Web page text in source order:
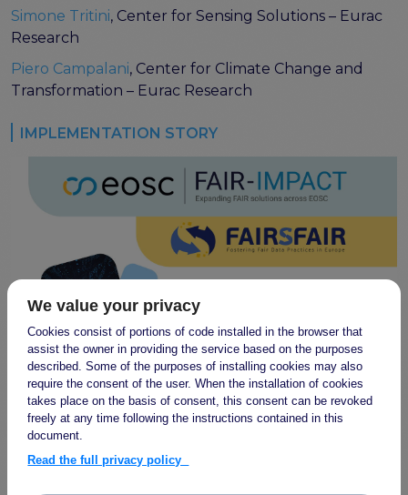
PIDs
Guidelines for an EOSC Compliant PID Policy
Technical EOSC PID implementation guide &
Best practice recommendations for end users on
PID usage & implementation
FAIR Semantic Artefacts
Semantic Artefact FAIR-by-design methodology
Semantic Artefacts Governance
Semantic Artefact Catalogues
Semantic Artefact Mappings
Metadata for Research Software
Semantic Artefacts in use within data Repositories
Interoperability
Core metadata schema for legal interoperability
Memorandum of Understanding and Service Level
Agreement templates for data interoperability
Simone Tritini, Center for Sensing Solutions – Eurac
Research
Piero Campalani, Center for Climate Change and
Transformation – Eurac Research
IMPLEMENTATION STORY
We value your privacy
Cookies consist of portions of code installed in the browser that
assist the owner in providing the service based on the purposes
described. Some of the purposes of installing cookies may also
require the consent of the user. When the installation of cookies
takes place on the basis of consent, this consent can be revoked
freely at any time following the instructions contained in this
document.
Read the full privacy policy